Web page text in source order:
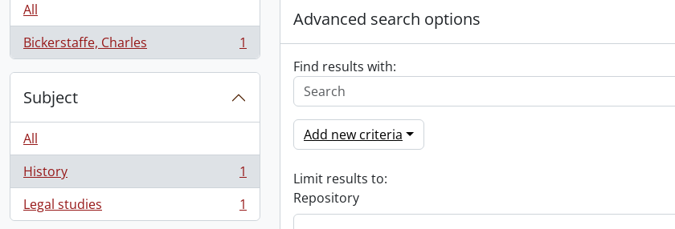
All
Bickerstaffe, Charles
, 1 results 1
Subject
All
History
, 1 results
1
Legal studies
, 1 results 1
Advanced search options
Find results with:
Add new criteria
Limit results to:
Repository